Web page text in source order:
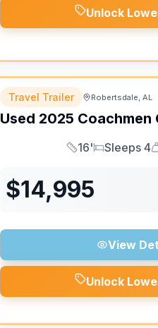
Unlock
Travel Trailer Robertsdale, AL
Used 2025 Coachmen
Length
16'
Sleeps
Sleeps 4
$14,995
View
Unlock